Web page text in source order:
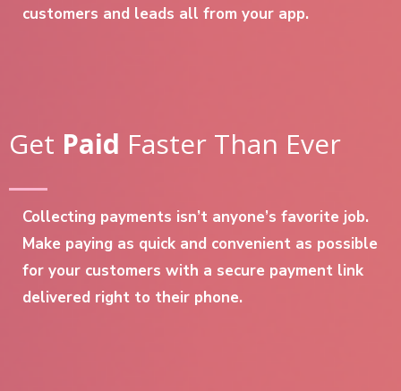
customers and leads all from your app.
Get Paid Faster Than Ever
Collecting payments isn’t anyone’s favorite job.
Make paying as quick and convenient as possible
for your customers with a secure payment link
delivered right to their phone.